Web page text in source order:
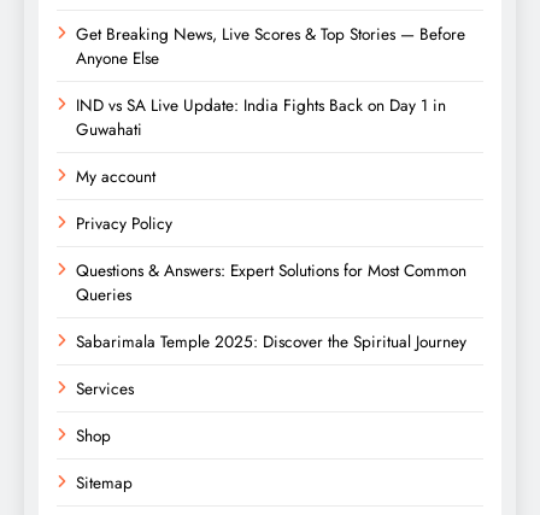
Get Breaking News, Live Scores & Top Stories — Before
Anyone Else
IND vs SA Live Update: India Fights Back on Day 1 in
Guwahati
My account
Privacy Policy
Questions & Answers: Expert Solutions for Most Common
Queries
Sabarimala Temple 2025: Discover the Spiritual Journey
Services
Shop
Sitemap